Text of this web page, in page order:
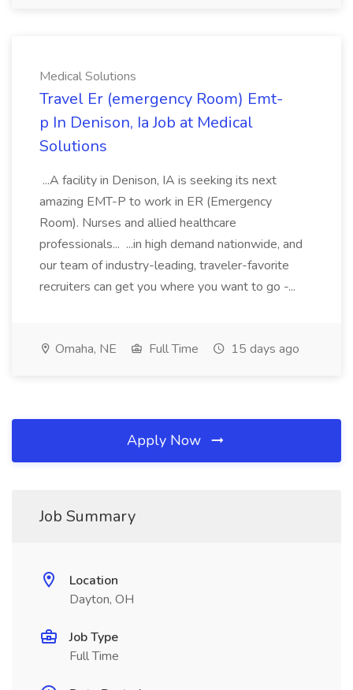
Medical Solutions
Travel Er (emergency Room) Emt-
p In Denison, Ia Job at Medical
Solutions
...A facility in Denison, IA is seeking its next
amazing EMT-P to work in ER (Emergency
Room). Nurses and allied healthcare
professionals... ...in high demand nationwide, and
our team of industry-leading, traveler-favorite
recruiters can get you where you want to go -...
Omaha, NE Full Time 15 days ago
Apply Now
Job Summary
Location
Dayton, OH
Job Type
Full Time